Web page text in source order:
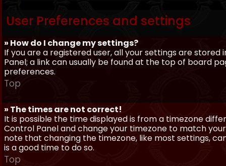
User Preferences and settings
» How do I change my settings?
If you are a registered user, all your settings are
Panel; a link can usually be found at the top of board
preferences.
Top
» The times are not correct!
It is possible the time displayed is from a timezone
Control Panel and change your timezone to match your
note that changing the timezone, like most settings,
is a good time to do so.
Top